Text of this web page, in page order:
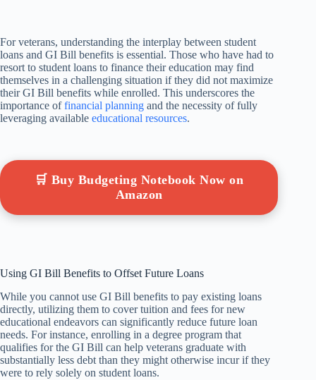
For veterans, understanding the interplay between student
loans and GI Bill benefits is essential. Those who have had to
resort to student loans to finance their education may find
themselves in a challenging situation if they did not maximize
their GI Bill benefits while enrolled. This underscores the
importance offinancial planning and the necessity of fully
leveraging available educational resources.
🛒 Buy Budgeting Notebook Now on
Amazon
Using GI Bill Benefits to Offset Future Loans
While you cannot use GI Bill benefits to pay existing loans
directly, utilizing them to cover tuition and fees for new
educational endeavors can significantly reduce future loan
needs. For instance, enrolling in a degree program that
qualifies for the GI Bill can help veterans graduate with
substantially less debt than they might otherwise incur if they
were to rely solely on student loans.